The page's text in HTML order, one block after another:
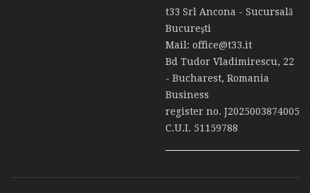
t33 Srl Ancona - Sucursală
Bucureşti
Mail: office@t33.it
Bd Tudor Vladimirescu, 22
- Bucharest, Romania
Business
register no. J2025003874005
C.U.I. 51159788